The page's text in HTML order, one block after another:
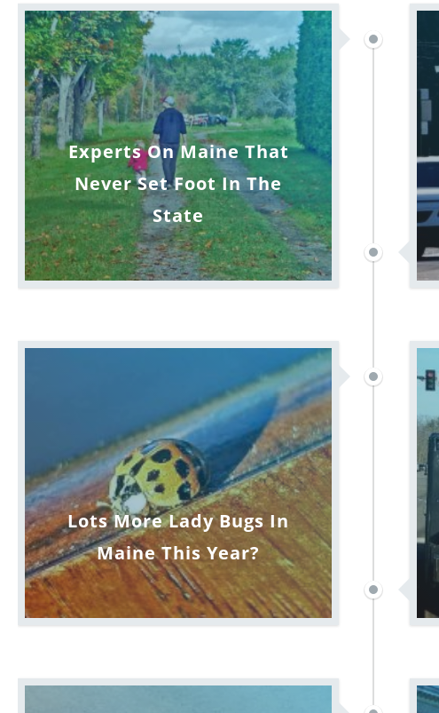
Experts On Maine That
Never Set Foot In The
State
Lots More Lady Bugs In
Maine This Year?